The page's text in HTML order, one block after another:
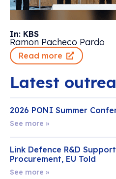
In: KBS
Ramon Pacheco Pardo
Read more
Latest
2026 PONI Summer
See more »
Link Defence R&D
Procurement, EU Told
See more »